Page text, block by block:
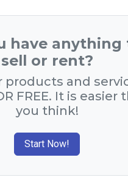
have anything
sell or rent?
products and
FREE. It is easier
you think!
Start Now!